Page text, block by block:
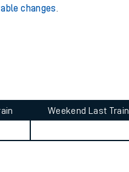
changes
Weekend Last Train